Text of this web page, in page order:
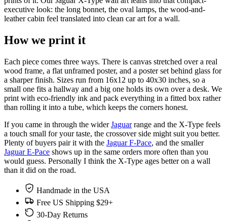
executive look: the long bonnet, the oval lamps, the wood-and-
leather cabin feel translated into clean car art for a wall.
How we print it
Each piece comes three ways. There is canvas stretched over a real
wood frame, a flat unframed poster, and a poster set behind glass for
a sharper finish. Sizes run from 16x12 up to 40x30 inches, so a
small one fits a hallway and a big one holds its own over a desk. We
print with eco-friendly ink and pack everything in a fitted box rather
than rolling it into a tube, which keeps the corners honest.
If you came in through the widerJaguarrange and the X-Type feels
a touch small for your taste, the crossover side might suit you better.
Plenty of buyers pair it with the Jaguar F-Pace, and the smaller
Jaguar E-Pace shows up in the same orders more often than you
would guess. Personally I think the X-Type ages better on a wall
than it did on the road.
Handmade in the USA
Free US Shipping $29+
30-Day Returns